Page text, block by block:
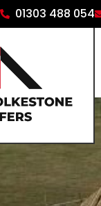
01303 488 054